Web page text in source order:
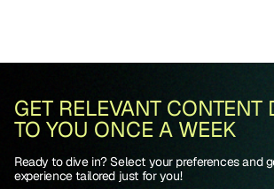
GET RELEVANT CONTENT
TO YOU ONCE A WEEK
Ready to dive in? Select your preferences and
experience tailored just for you!